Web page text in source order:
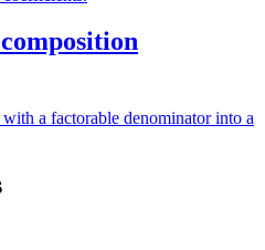
a factorable denominator into a